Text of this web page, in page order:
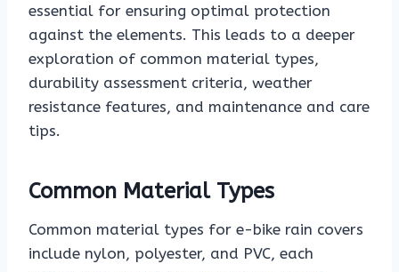
essential for ensuring optimal protection
against the elements. This leads to a deeper
exploration of common material types,
durability assessment criteria, weather
resistance features, and maintenance and care
tips.
Common Material Types
Common material types for e-bike rain covers
include nylon, polyester, and PVC, each